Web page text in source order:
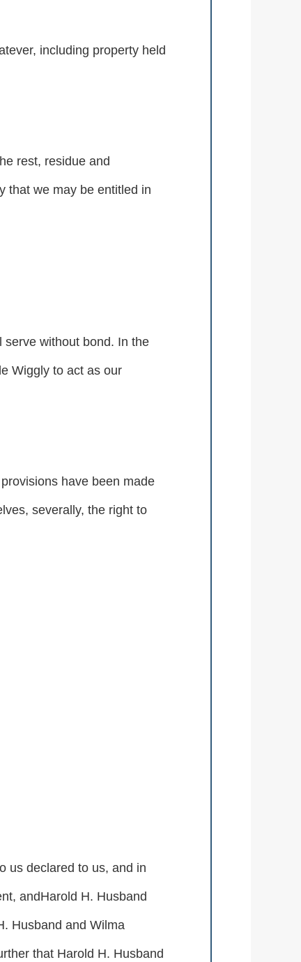
including property held
rest, residue and
that we may be entitled in
without bond. In the
Wiggly to act as our
have been made
severally, the right to
us declared to us, and in
andHarold H. Husband
Husband and Wilma
that Harold H. Husband